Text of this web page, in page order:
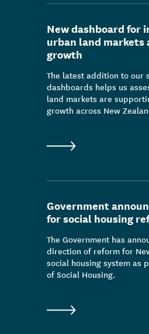
New dashboard for
urban land markets
growth
The latest addition to our
dashboards helps us
land markets are
growth across New
Government
for social housing
The Government has
direction of reform for
social housing system as
of Social Housing.